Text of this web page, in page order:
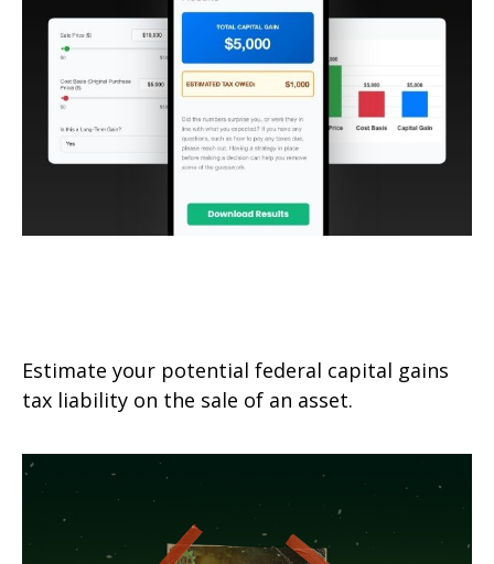
Estimate your potential federal capital gains
tax liability on the sale of an asset.